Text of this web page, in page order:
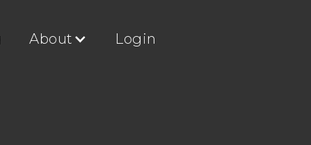
About Login